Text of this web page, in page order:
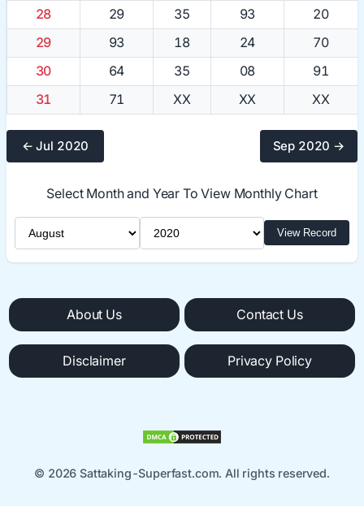
28
29 35 93
20
29
93 18 24
70
30
64 35 08
91
31
71 XX XX XX
← Jul 2020 Sep 2020 →
Select Month and Year To View Monthly Chart
Select Month
Select Year View Record
About Us Contact Us
Disclaimer Privacy Policy
© 2026 Sattaking-Superfast.com. All rights reserved.